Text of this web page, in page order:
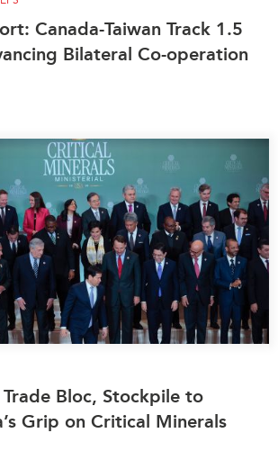
Canada-Taiwan Track 1.5
Bilateral Co-operation
Trade Bloc, Stockpile to
Grip on Critical Minerals